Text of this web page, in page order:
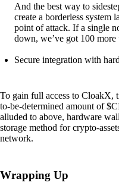
And the best way to
create a borderless system
point of attack. If a single
down, we’ve got 100 more
Secure integration with
To gain full access to CloakX,
to-be-determined amount of
alluded to above, hardware
storage method for crypto-
network.
Wrapping Up